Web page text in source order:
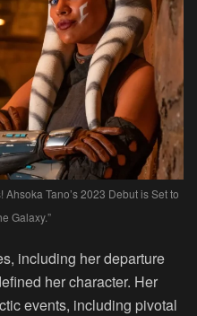
Tano’s 2023 Debut is Set to
Galaxy.”
including her departure
her character. Her
events, including pivotal